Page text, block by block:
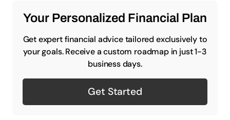
Your Personalized Financial Plan
Get expert financial advice tailored exclusively to
your goals. Receive a custom roadmap in just 1-3
business days.
Get Started